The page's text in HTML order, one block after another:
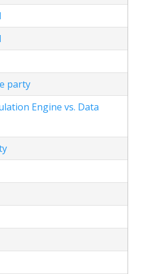
party
Engine vs. Data